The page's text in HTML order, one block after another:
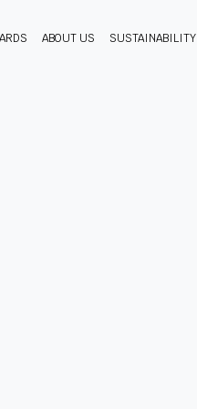
ABOUT US SUSTAINABILITY